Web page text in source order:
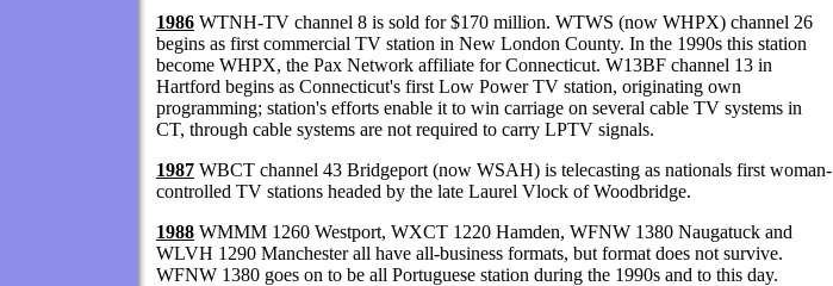
1986 WTNH-TV channel 8 is sold for $170 million. WTWS (now WHPX) channel 26
begins as first commercial TV station in New London County. In the 1990s this station
become WHPX, the Pax Network affiliate for Connecticut. W13BF channel 13 in
Hartford begins as Connecticut's first Low Power TV station, originating own
programming; station's efforts enable it to win carriage on several cable TV systems in
CT, through cable systems are not required to carry LPTV signals.
1987 WBCT channel 43 Bridgeport (now WSAH) is telecasting as nationals first woman-
controlled TV stations headed by the late Laurel Vlock of Woodbridge.
1988 WMMM 1260 Westport, WXCT 1220 Hamden, WFNW 1380 Naugatuck and
WLVH 1290 Manchester all have all-business formats, but format does not survive.
WFNW 1380 goes on to be all Portuguese station during the 1990s and to this day.